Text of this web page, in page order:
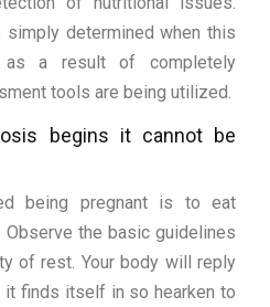
simply determined when this
as a result of completely
tools are being utilized.
begins it cannot be
being pregnant is to eat
Observe the basic guidelines
of rest. Your body will reply
it finds itself in so hearken to